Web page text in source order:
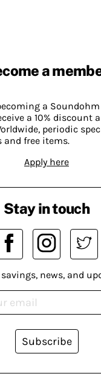
a
a
a 10% discount
periodic
free items.
Apply here
Stay in touch
news, and
Subscribe